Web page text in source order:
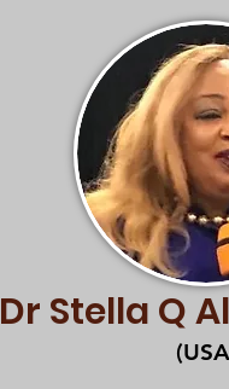
Dr Stella Q